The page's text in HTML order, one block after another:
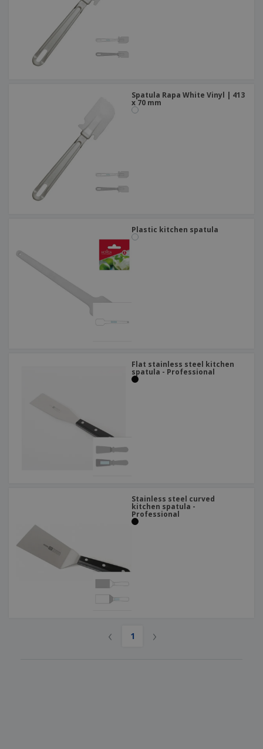
Spatula Rapa White Vinyl | 413
x 70 mm
Plastic kitchen spatula
Flat stainless steel kitchen
spatula - Professional
Stainless steel curved
kitchen spatula -
Professional
‹ 1 ›